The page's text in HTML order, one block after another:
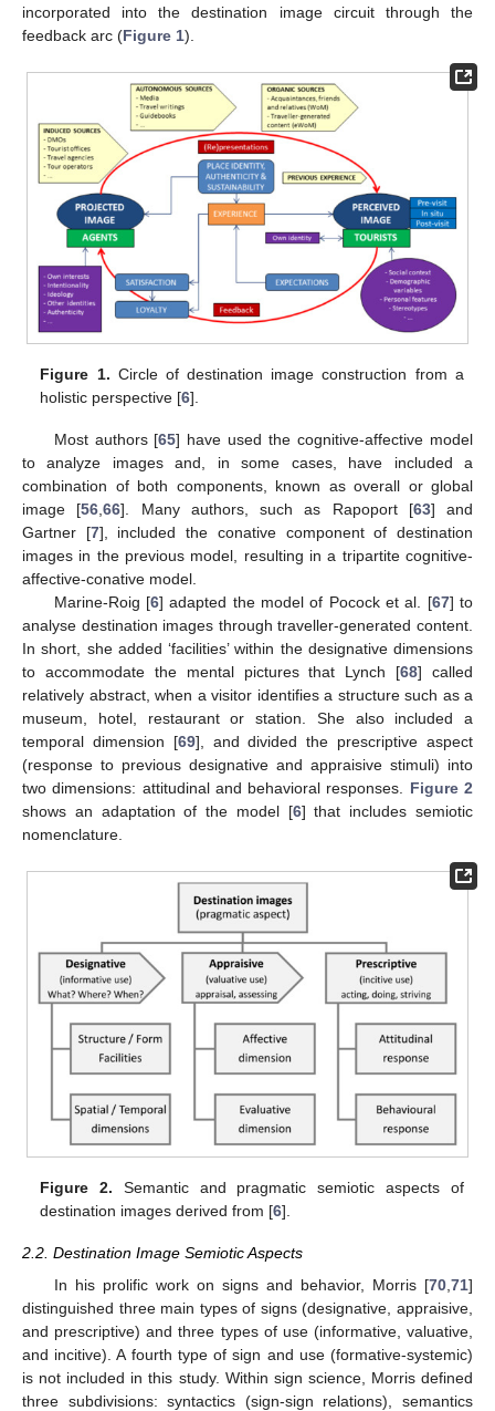
incorporated into the destination image circuit through the
feedback arc (Figure 1).
Figure 1. Circle of destination image construction from a
holistic perspective [6].
Most authors [65] have used the cognitive-affective model
to analyze images and, in some cases, have included a
combination of both components, known as overall or global
image [56 ,66]. Many authors, such as Rapoport [63] and
Gartner [7], included the conative component of destination
images in the previous model, resulting in a tripartite cognitive-
affective-conative model.
Marine-Roig [6] adapted the model of Pocock et al. [67] to
analyse destination images through traveller-generated content.
In short, she added ‘facilities’ within the designative dimensions
to accommodate the mental pictures that Lynch [68] called
relatively abstract, when a visitor identifies a structure such as a
museum, hotel, restaurant or station. She also included a
temporal dimension [69], and divided the prescriptive aspect
(response to previous designative and appraisive stimuli) into
two dimensions: attitudinal and behavioral responses. Figure 2
shows an adaptation of the model [6] that includes semiotic
nomenclature.
Figure 2. Semantic and pragmatic semiotic aspects of
destination images derived from [6].
2.2. Destination Image Semiotic Aspects
In his prolific work on signs and behavior, Morris [70 71]
distinguished three main types of signs (designative, appraisive,
and prescriptive) and three types of use (informative, valuative,
and incitive). A fourth type of sign and use (formative-systemic)
is not included in this study. Within sign science, Morris defined
three subdivisions: syntactics (sign-sign relations), semantics